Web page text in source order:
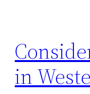
in